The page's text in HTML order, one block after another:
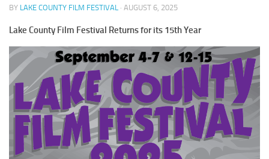
BY LAKE COUNTY FILM FESTIVAL · AUGUST 6, 2025
Lake County Film Festival Returns for its 15th Year